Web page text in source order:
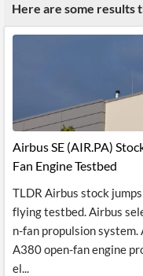
Here are some results
Airbus SE (AIR.PA)
Fan Engine Testbed
TLDR Airbus stock
flying testbed. Airbus
n-fan propulsion
A380 open-fan engine
el...